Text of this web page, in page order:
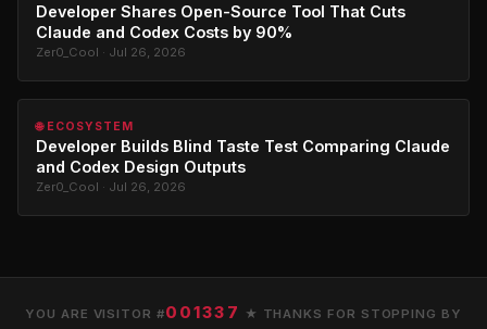
Developer Shares Open-Source Tool That Cuts
Claude and Codex Costs by 90%
Zer0_Cool · Jul 26, 2026
🌐 ECOSYSTEM
Developer Builds Blind Taste Test Comparing Claude
and Codex Design Outputs
Zer0_Cool · Jul 26, 2026
YOU ARE VISITOR #001337 ★ THANKS FOR STOPPING BY